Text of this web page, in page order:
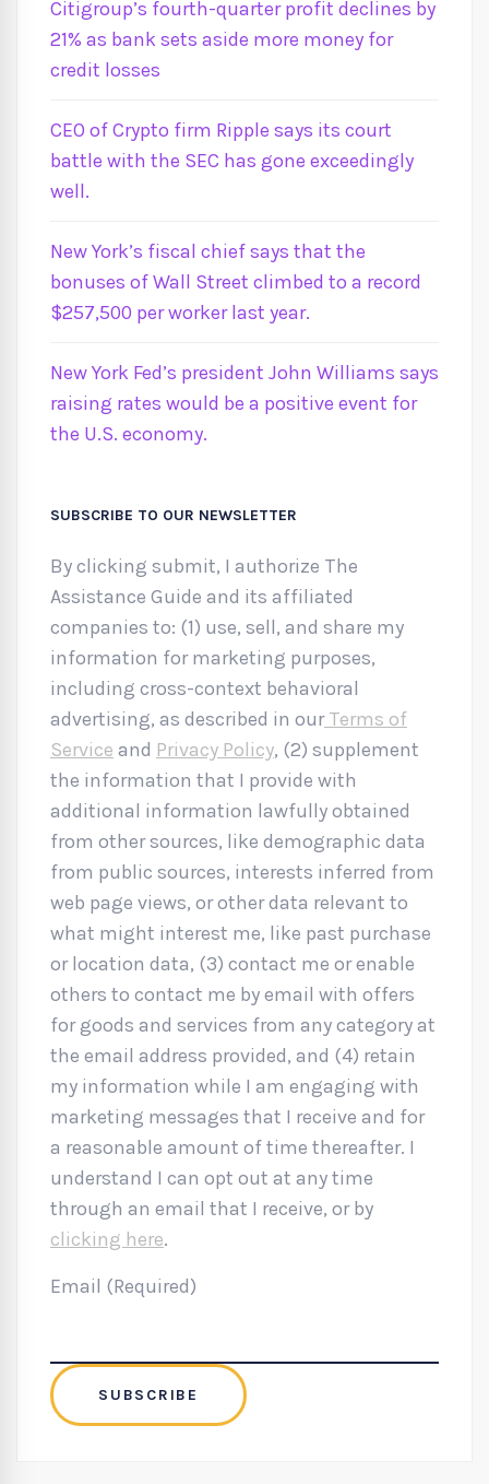
Citigroup’s fourth-quarter profit declines by
21% as bank sets aside more money for
credit losses
CEO of Crypto firm Ripple says its court
battle with the SEC has gone exceedingly
well.
New York’s fiscal chief says that the
bonuses of Wall Street climbed to a record
$257,500 per worker last year.
New York Fed’s president John Williams says
raising rates would be a positive event for
the U.S. economy.
SUBSCRIBE TO OUR NEWSLETTER
By clicking submit, I authorize The
Assistance Guide and its affiliated
companies to: (1) use, sell, and share my
information for marketing purposes,
including cross-context behavioral
advertising, as described in ourTerms of
Service and Privacy Policy, (2) supplement
the information that I provide with
additional information lawfully obtained
from other sources, like demographic data
from public sources, interests inferred from
web page views, or other data relevant to
what might interest me, like past purchase
or location data, (3) contact me or enable
others to contact me by email with offers
for goods and services from any category at
the email address provided, and (4) retain
my information while I am engaging with
marketing messages that I receive and for
a reasonable amount of time thereafter. I
understand I can opt out at any time
through an email that I receive, or by
clicking here.
Email (Required)